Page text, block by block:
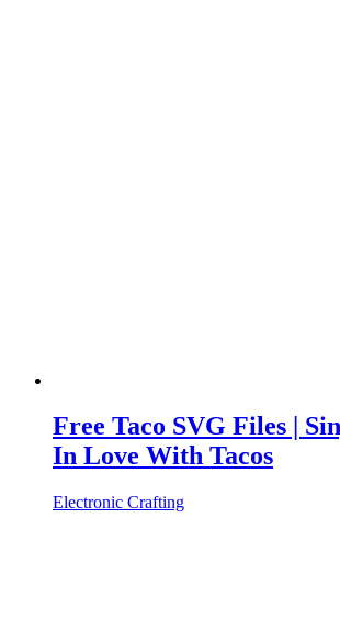
Free Taco SVG Files |
In Love With Tacos
Electronic Crafting